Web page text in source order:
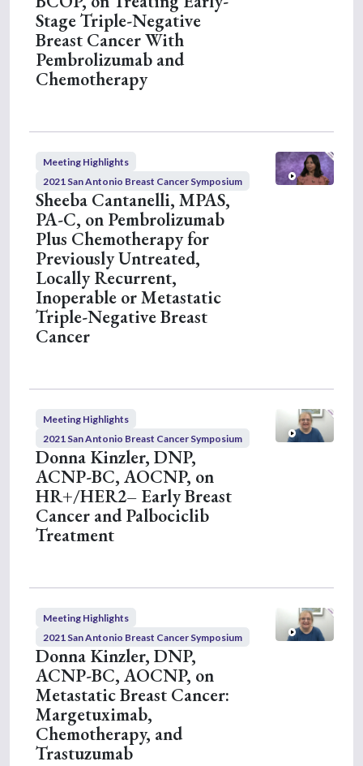
Stage Triple-Negative
Breast Cancer With
Pembrolizumab and
Chemotherapy
Meeting Highlights
2021 San Antonio Breast Cancer Symposium
Sheeba Cantanelli, MPAS,
PA-C, on Pembrolizumab
Plus Chemotherapy for
Previously Untreated,
Locally Recurrent,
Inoperable or Metastatic
Triple-Negative Breast
Cancer
Meeting Highlights
2021 San Antonio Breast Cancer Symposium
Donna Kinzler, DNP,
ACNP-BC, AOCNP, on
HR+/HER2– Early Breast
Cancer and Palbociclib
Treatment
Meeting Highlights
2021 San Antonio Breast Cancer Symposium
Donna Kinzler, DNP,
ACNP-BC, AOCNP, on
Metastatic Breast Cancer:
Margetuximab,
Chemotherapy, and
Trastuzumab